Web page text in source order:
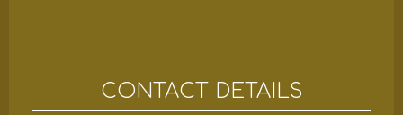
CONTACT DETAILS